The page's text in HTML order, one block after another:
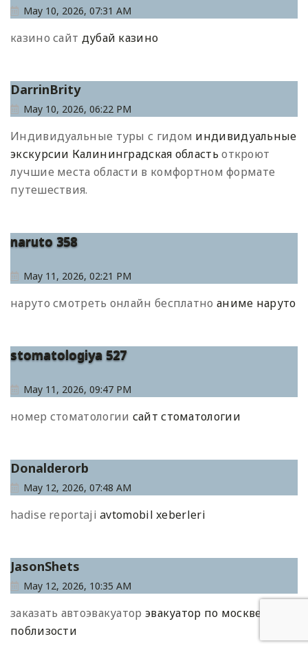
May 10, 2026, 07:31 AM
казино сайт дубай казино
DarrinBrity
May 10, 2026, 06:22 PM
Индивидуальные туры с гидом индивидуальные
экскурсии Калининградская область откроют
лучшие места области в комфортном формате
путешествия.
naruto 358
May 11, 2026, 02:21 PM
наруто смотреть онлайн бесплатно аниме наруто
stomatologiya 527
May 11, 2026, 09:47 PM
номер стоматологии сайт стоматологии
Donalderorb
May 12, 2026, 07:48 AM
hadise reportajiavtomobil xeberleri
JasonShets
May 12, 2026, 10:35 AM
заказать автоэвакуатор эвакуатор по москве
поблизости